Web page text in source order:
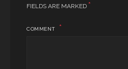
FIELDS ARE MARKED *
COMMENT